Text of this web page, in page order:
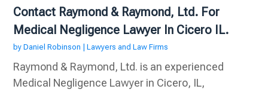
Contact Raymond & Raymond, Ltd. For
Medical Negligence Lawyer In Cicero IL.
byDaniel Robinson |Lawyers and Law Firms
Raymond & Raymond, Ltd. is an experienced
Medical Negligence Lawyer in Cicero, IL,